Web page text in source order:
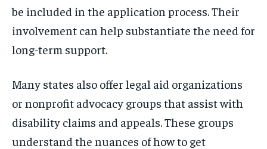
be included in the application process. Their
involvement can help substantiate the need for
long-term support.
Many states also offer legal aid organizations
or nonprofit advocacy groups that assist with
disability claims and appeals. These groups
understand the nuances of how to get